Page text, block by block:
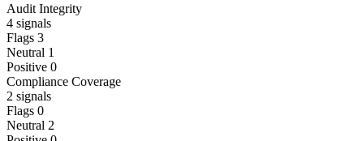
Audit Integrity
4 signals
Flags 3
Neutral 1
Positive 0
Compliance Coverage
2 signals
Flags 0
Neutral 2